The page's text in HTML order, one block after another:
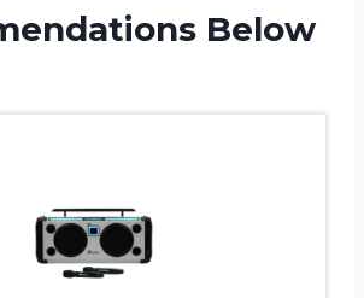
Below